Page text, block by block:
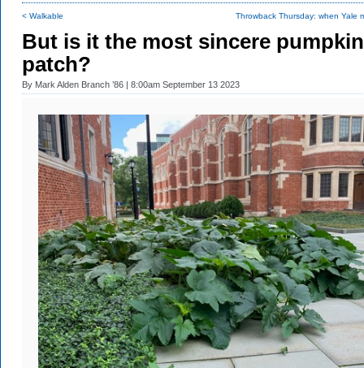
< Walkable Throwback Thursday: when Yale
But is it the most sincere pumpkin
patch?
By Mark Alden Branch ’86 | 8:00am September 13 2023